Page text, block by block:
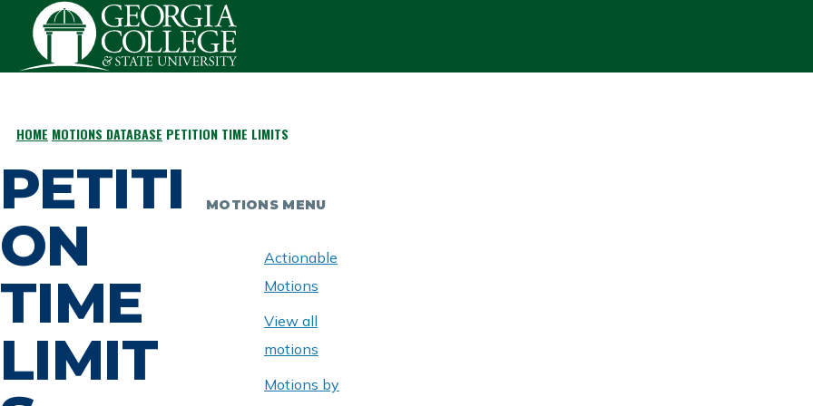
Skip to main content
BREADCRUMB
HOME MOTIONS DATABASE PETITION TIME LIMITS
PETITI
ON
TIME
LIMIT
MOTIONS MENU
Actionable
Motions
View all
motions
Motions by